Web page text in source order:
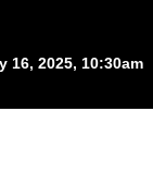
16, 2025, 10:30am